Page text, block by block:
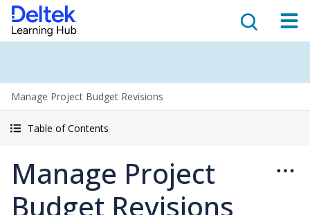
Manage Project Budget Revisions
Table of Contents
Manage Project
Budget Revisions